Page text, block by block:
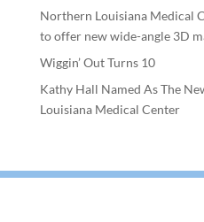
Northern Louisiana Medical
to offer new wide-angle 3D
Wiggin’ Out Turns 10
Kathy Hall Named As The
Louisiana Medical Center